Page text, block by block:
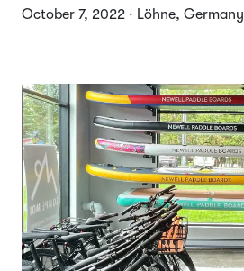
October 7, 2022 · Löhne, Germany